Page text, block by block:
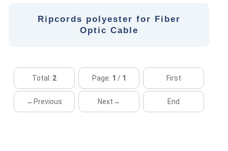
Ripcords polyester for Fiber
Optic Cable
Total: 2 Page: 1 / 1 First
←Previous Next→ End